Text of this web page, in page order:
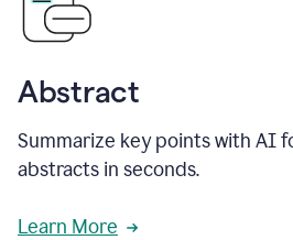
Abstract
Summarize key points with AI
abstracts in seconds.
Learn More